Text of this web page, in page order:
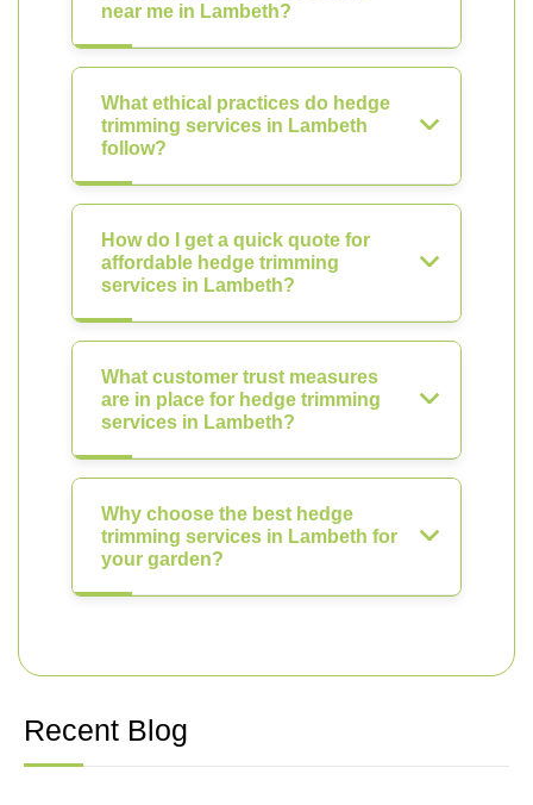
near me in Lambeth?
What ethical practices do hedge
trimming services in Lambeth
follow?
How do I get a quick quote for
affordable hedge trimming
services in Lambeth?
What customer trust measures
are in place for hedge trimming
services in Lambeth?
Why choose the best hedge
trimming services in Lambeth for
your garden?
Recent Blog